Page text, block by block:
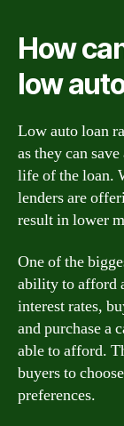
How
low
Low auto loan
as they can
life of the loan.
lenders are
result in lower
One of the
ability to afford
interest rates,
and purchase a
able to afford.
buyers to
preferences.